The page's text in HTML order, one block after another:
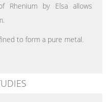
Rhenium by Elsa allows
to form a pure metal.